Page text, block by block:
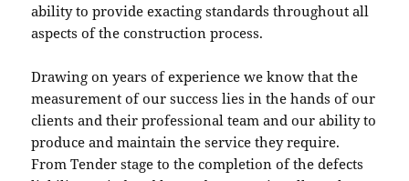
ability to provide exacting standards throughout all
aspects of the construction process.
Drawing on years of experience we know that the
measurement of our success lies in the hands of our
clients and their professional team and our ability to
produce and maintain the service they require.
From Tender stage to the completion of the defects